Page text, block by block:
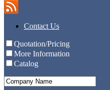
Contact Us
Quotation/Pricing
More Information
Catalog